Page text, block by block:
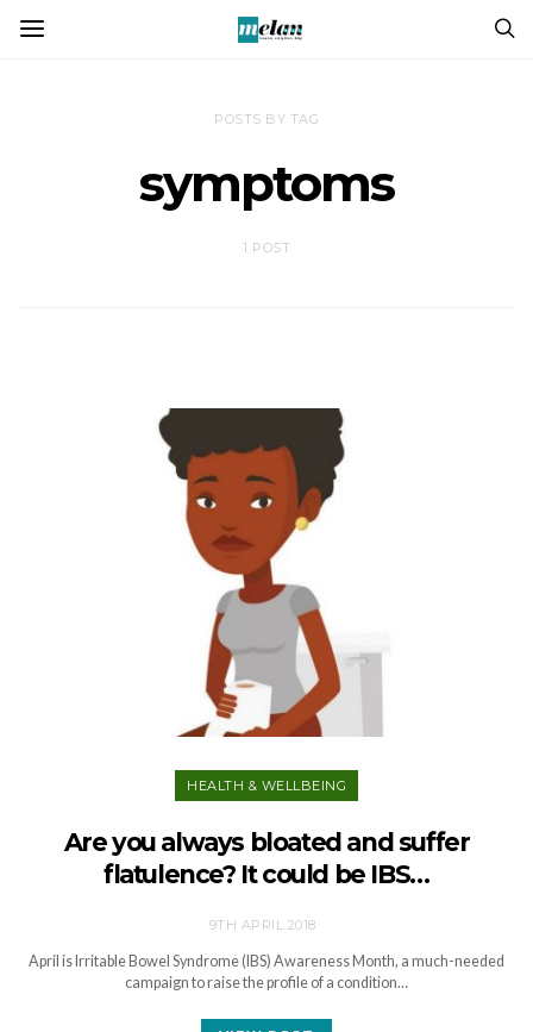
POSTS BY TAG
symptoms
1 POST
HEALTH & WELLBEING
Are you always bloated and suffer
flatulence? It could be IBS…
9TH APRIL 2018
April is Irritable Bowel Syndrome (IBS) Awareness Month, a much-needed
campaign to raise the profile of a condition…